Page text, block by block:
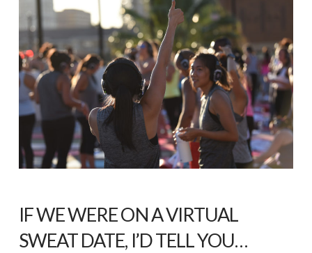
IF WE WERE ON A VIRTUAL
SWEAT DATE, I’D TELL YOU…